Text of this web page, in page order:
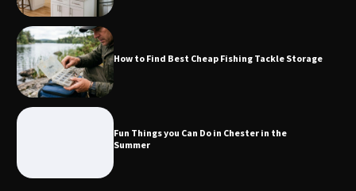
How to Find Best Cheap Fishing Tackle Storage
Fun Things you Can Do in Chester in the
Summer